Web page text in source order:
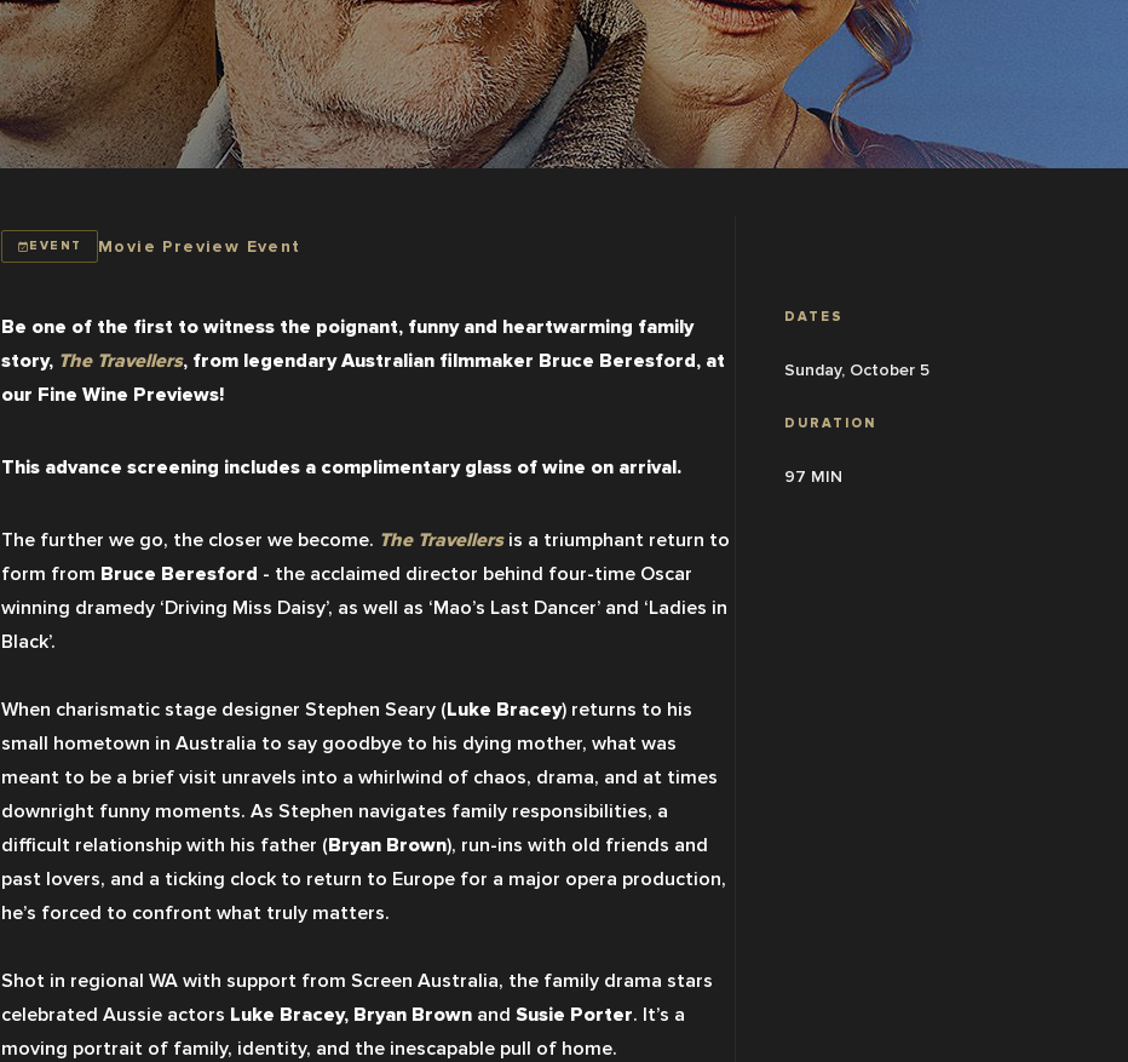
EVENT Movie Preview Event
Be one of the first to witness the poignant, funny and heartwarming family
story, The Travellers, from legendary Australian filmmaker Bruce Beresford, at
our Fine Wine Previews!
This advance screening includes a complimentary glass of wine on arrival.
The further we go, the closer we become. The Travellers is a triumphant return to
form from Bruce Beresford - the acclaimed director behind four-time Oscar
winning dramedy ‘Driving Miss Daisy’, as well as ‘Mao’s Last Dancer’ and ‘Ladies in
Black’.
When charismatic stage designer Stephen Seary (Luke Bracey) returns to his
small hometown in Australia to say goodbye to his dying mother, what was
meant to be a brief visit unravels into a whirlwind of chaos, drama, and at times
downright funny moments. As Stephen navigates family responsibilities, a
difficult relationship with his father (Bryan Brown), run-ins with old friends and
past lovers, and a ticking clock to return to Europe for a major opera production,
he’s forced to confront what truly matters.
Shot in regional WA with support from Screen Australia, the family drama stars
celebrated Aussie actors Luke Bracey, Bryan Brown and Susie Porter. It’s a
moving portrait of family, identity, and the inescapable pull of home.
DATES
Sunday, October 5
DURATION
97 MIN